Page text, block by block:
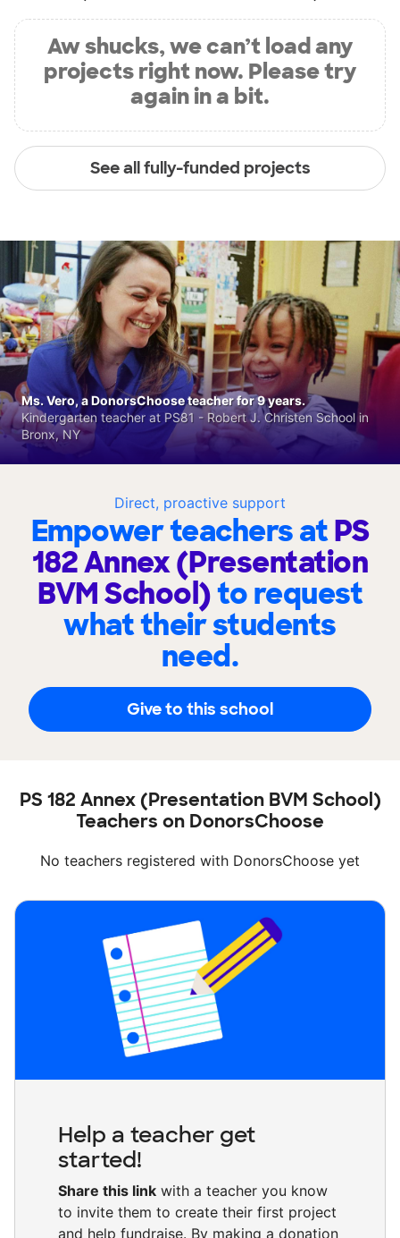
Aw shucks, we can’t load any
projects right now. Please try
again in a bit.
See all fully-funded projects
Direct, proactive support
Empower teachers atPS
182 Annex (Presentation
BVM School)to request
what their students
need.
Give to this school
Ms. Vero, a DonorsChoose teacher for 9 years.
Kindergarten teacher at PS81 - Robert J. Christen School in
Bronx, NY
PS 182 Annex (Presentation BVM School)
Teachers on DonorsChoose
No teachers registered with DonorsChoose yet
Help a teacher get
started!
Share this link with a teacher you know
to invite them to create their first project
and help fundraise. By making a donation